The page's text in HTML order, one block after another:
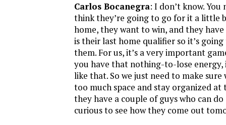
Carlos Bocanegra: I don’t know.
think they’re going to go for it a little
home, they want to win, and they
is their last home qualifier so it’s
them. For us, it’s a very important
you have that nothing-to-lose energy,
like that. So we just need to make sure
too much space and stay organized at
they have a couple of guys who can do
curious to see how they come out